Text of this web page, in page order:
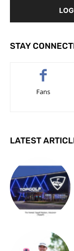
STAY
Fans
LATEST